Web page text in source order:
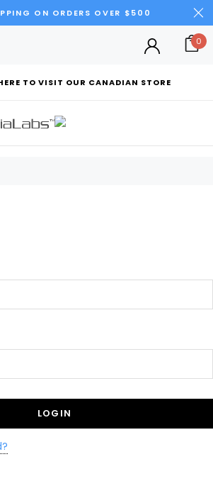
ON ORDERS OVER $500
TO VISIT OUR CANADIAN STORE
0